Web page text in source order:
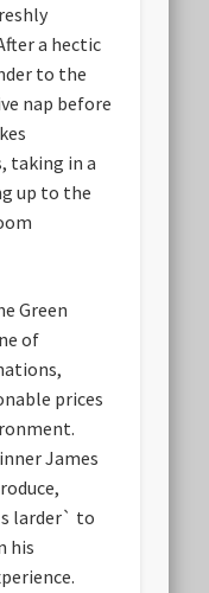
a hectic
to the
nap before
taking in a
up to the
Green
of
prices
James
larder` to
his